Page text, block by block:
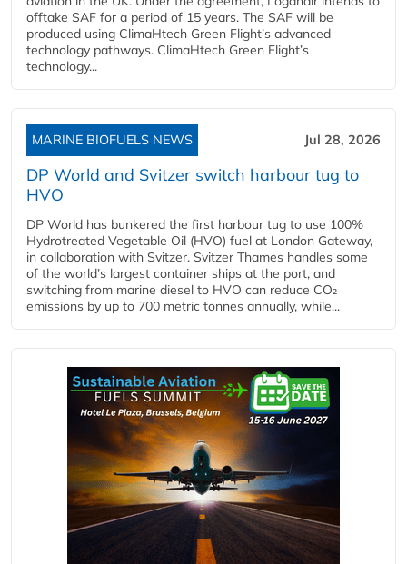
offtake SAF for a period of 15 years. The SAF will be
produced using ClimaHtech Green Flight’s advanced
technology pathways. ClimaHtech Green Flight’s
technology...
MARINE BIOFUELS NEWS Jul 28, 2026
DP World and Svitzer switch harbour tug to
HVO
DP World has bunkered the first harbour tug to use 100%
Hydrotreated Vegetable Oil (HVO) fuel at London Gateway,
in collaboration with Svitzer. Svitzer Thames handles some
of the world’s largest container ships at the port, and
switching from marine diesel to HVO can reduce CO₂
emissions by up to 700 metric tonnes annually, while...